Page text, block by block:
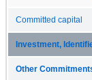
Committed capital
Investment,
Other